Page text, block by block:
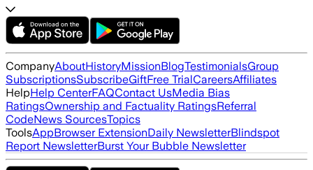
CompanyAboutHistoryMissionBlogTestimonialsGroup
SubscriptionsSubscribeGiftFree TrialCareersAffiliates
HelpHelp CenterFAQContact UsMedia Bias
RatingsOwnership and Factuality RatingsReferral
CodeNews SourcesTopics
ToolsAppBrowser ExtensionDaily NewsletterBlindspot
Report NewsletterBurst Your Bubble Newsletter